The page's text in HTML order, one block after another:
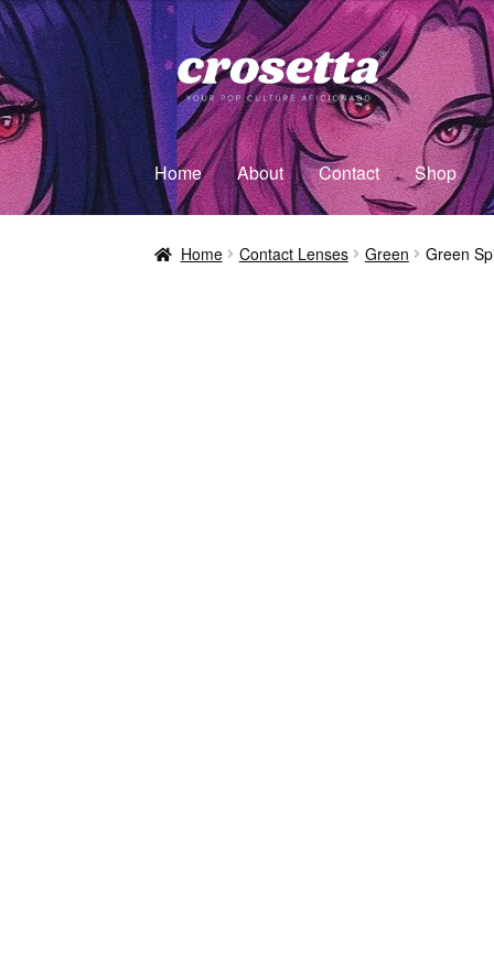
Home About Contact Shop
Home Contact Lenses Green Green